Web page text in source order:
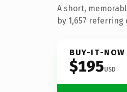
A short,
by 1,657
BUY-IT-NOW
$195USD